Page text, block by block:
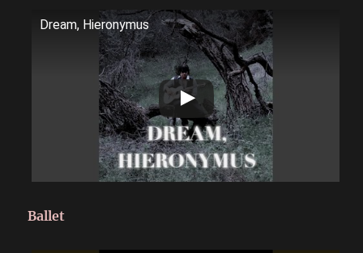
Dream, Hieronymus
Ballet